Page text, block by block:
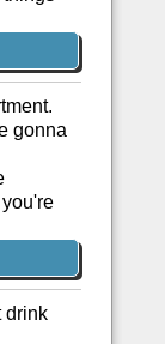
gonna
drink